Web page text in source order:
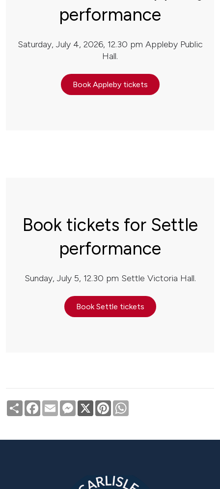
performance
Saturday, July 4, 2026, 12.30 pm Appleby Public
Hall.
Book Appleby tickets
Book tickets for Settle
performance
Sunday, July 5, 12.30 pm Settle Victoria Hall.
Book Settle tickets
Share Facebook
Email Messenger
X Pinterest